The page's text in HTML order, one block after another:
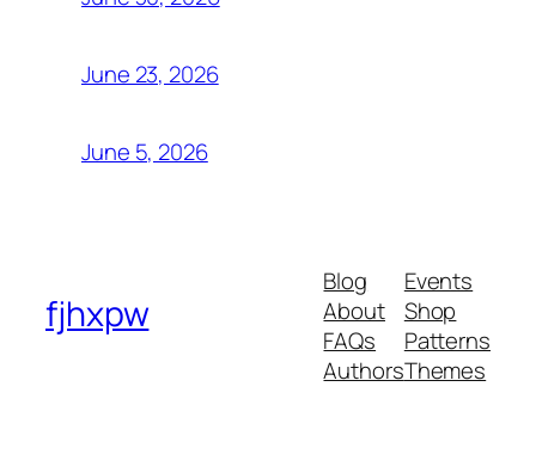
June 23, 2026
June 5, 2026
fjhxpw
Blog
About
FAQs
Authors
Events
Shop
Patterns
Themes